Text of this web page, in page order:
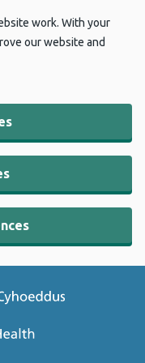
work. With your
our website and